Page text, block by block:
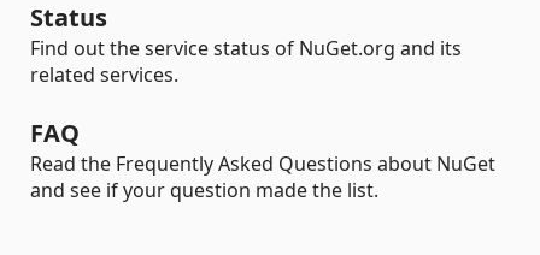
Status
Find out the service status of NuGet.org and its
related services.
FAQ
Read the Frequently Asked Questions about NuGet
and see if your question made the list.